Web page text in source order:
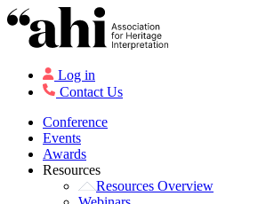
Log in
Contact Us
Conference
Events
Awards
Resources
Resources Overview